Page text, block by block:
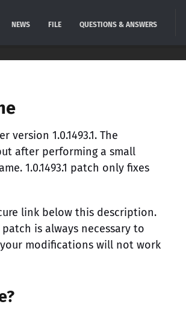
NEWS FILE QUESTIONS & ANSWERS
version 1.0.1493.1. The
after performing a small
1.0.1493.1 patch only fixes
link below this description.
is always necessary to
modifications will not work